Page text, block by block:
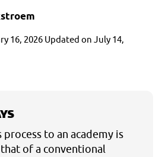
16, 2026 Updated on July 14,
process to an academy is
of a conventional